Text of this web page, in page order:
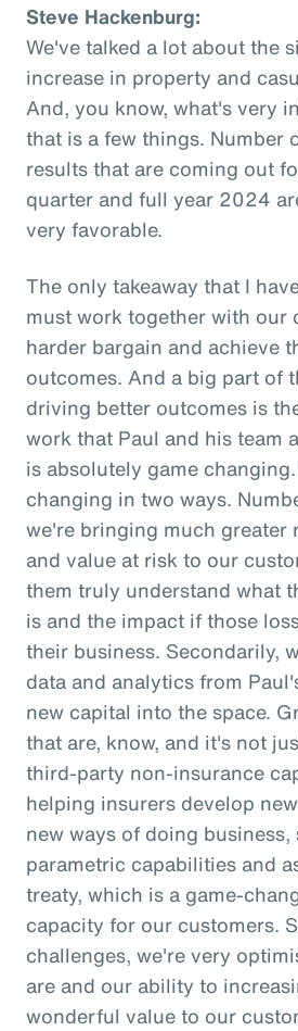
Steve Hackenburg:
We've talked a lot about the
increase in property and
And, you know, what's very
that is a few things. Number
results that are coming out
quarter and full year 2024
very favorable.
The only takeaway that I
must work together with our
harder bargain and achieve
outcomes. And a big part of
driving better outcomes is
work that Paul and his team
is absolutely game
changing in two ways.
we're bringing much greater
and value at risk to our
them truly understand what
is and the impact if those
their business. Secondarily,
data and analytics from
new capital into the space.
that are, know, and it's not
third-party non-insurance
helping insurers develop
new ways of doing business,
parametric capabilities and
treaty, which is a game-
capacity for our customers.
challenges, we're very
are and our ability to
wonderful value to our